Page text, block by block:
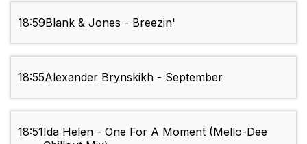
18:59Blank & Jones - Breezin'
18:55Alexander Brynskikh - September
18:51Ida Helen - One For A Moment (Mello-Dee